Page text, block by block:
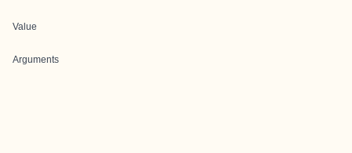
Value
Arguments